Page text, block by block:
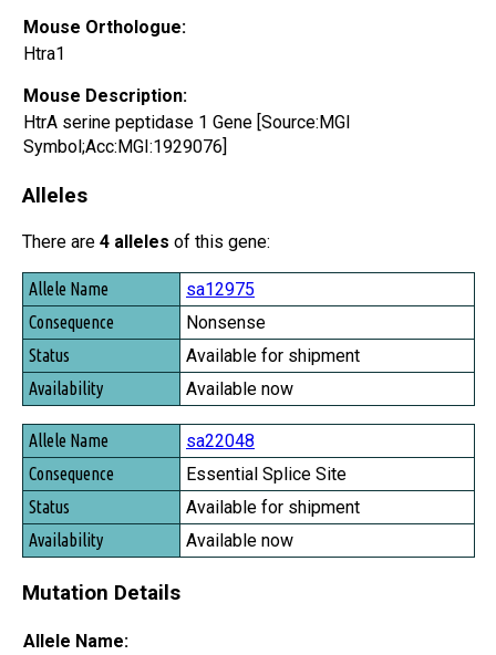
Mouse Orthologue:
Htra1
Mouse Description:
HtrA serine peptidase 1 Gene [Source:MGI
Symbol;Acc:MGI:1929076]
Alleles
There are 4 alleles of this gene:
Allele Name
Consequence
Status
Availability
sa12975
Nonsense
Available for shipment
Available now
sa22048
Essential Splice Site
Available for shipment
Available now
Mutation Details
Allele Name: